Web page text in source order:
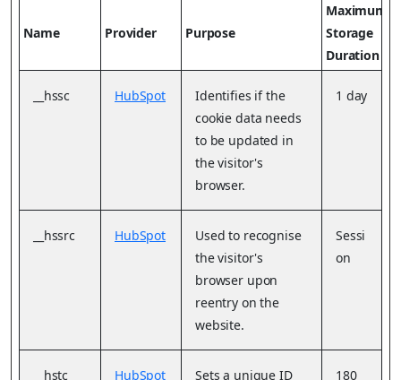
Name Provider Purpose
Maximum
Storage
Duration
__hssc HubSpot
Identifies if the
cookie data needs
to be updated in
the visitor's
browser.
1 day
__hssrc HubSpot
Used to recognise
the visitor's
browser upon
reentry on the
website.
Sessi
on
__hstc HubSpot Sets a unique ID 180